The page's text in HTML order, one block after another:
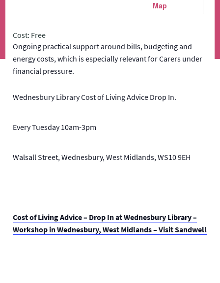
Map
Cost: Free
Ongoing practical support around bills, budgeting and
energy costs, which is especially relevant for Carers under
financial pressure.
Wednesbury Library Cost of Living Advice Drop In.
Every Tuesday 10am-3pm
Walsall Street, Wednesbury, West Midlands, WS10 9EH
Cost of Living Advice – Drop In at Wednesbury Library –
Workshop in Wednesbury, West Midlands – Visit Sandwell